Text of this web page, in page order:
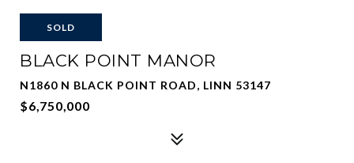
SOLD
BLACK POINT MANOR
N1860 N BLACK POINT ROAD, LINN 53147
$6,750,000